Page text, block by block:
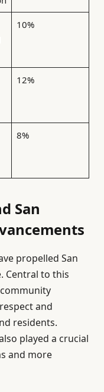
10%
12%
8%
San
propelled San
Central to this
and
residents.
played a crucial
and more